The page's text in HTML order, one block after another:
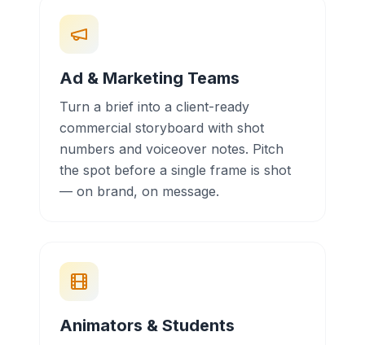
Ad & Marketing Teams
Turn a brief into a client-ready
commercial storyboard with shot
numbers and voiceover notes. Pitch
the spot before a single frame is shot
— on brand, on message.
Animators & Students